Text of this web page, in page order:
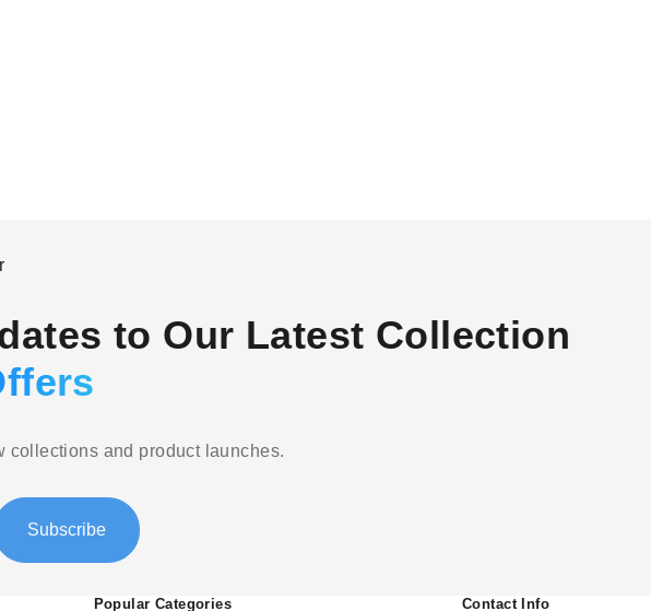
to Our Latest Collection
collections and product launches.
Subscribe
Popular Categories Contact Info